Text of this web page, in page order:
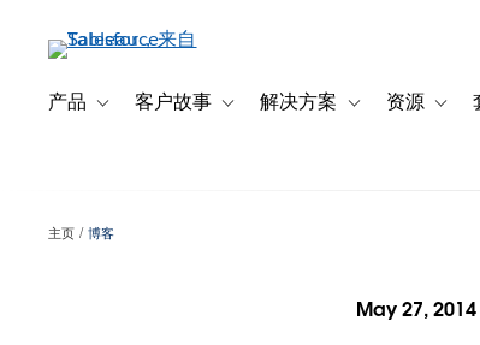
产品 Toggle sub-navigation for 产品
客户故事 Toggle sub-navigation for 客户故事
解决方案 Toggle sub-
资源
主页 博客
May 27, 2014